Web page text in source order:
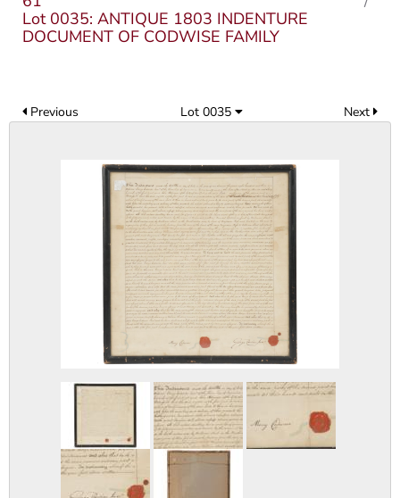
Lot 0035: ANTIQUE 1803 INDENTURE
DOCUMENT OF CODWISE FAMILY
Previous Lot 0035 Next